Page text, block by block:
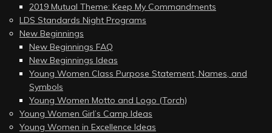
2019 Mutual Theme: Keep My Commandments
LDS Standards Night Programs
New Beginnings
New Beginnings FAQ
New Beginnings Ideas
Young Women Class Purpose Statement, Names, and
Symbols
Young Women Motto and Logo (Torch)
Young Women Girl’s Camp Ideas
Young Women in Excellence Ideas